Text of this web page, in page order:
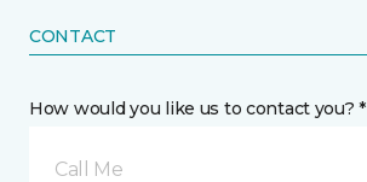
CONTACT
How would you like us to contact you? *
Call Me